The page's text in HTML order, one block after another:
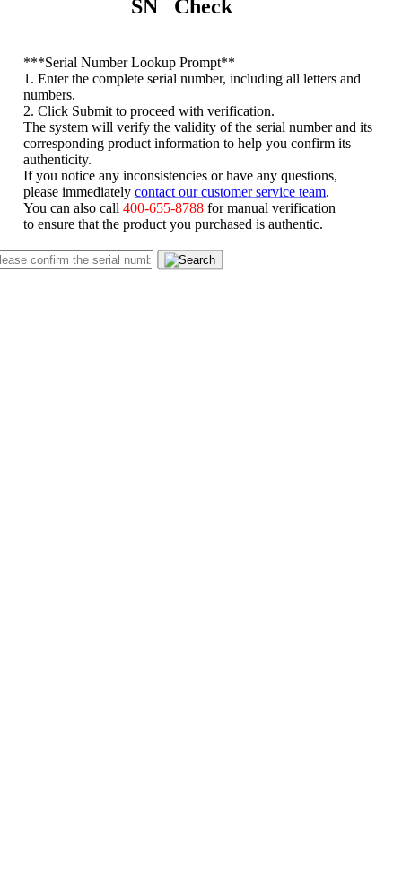
SN Check
***Serial Number Lookup Prompt**
1. Enter the complete serial number, including all letters and
numbers.
2. Click Submit to proceed with verification.
The system will verify the validity of the serial number and its
corresponding product information to help you confirm its
authenticity.
If you notice any inconsistencies or have any questions,
please immediatelycontact our customer service team
You can also call400-655-8788 for manual verification
to ensure that the product you purchased is authentic.